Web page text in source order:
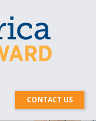
CONTACT US